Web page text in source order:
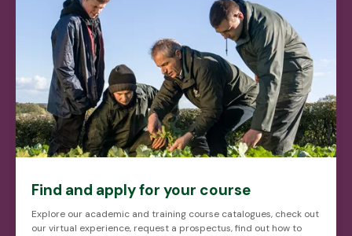
Find and apply for your course
Explore our academic and training course catalogues, check out
our virtual experience, request a prospectus, find out how to